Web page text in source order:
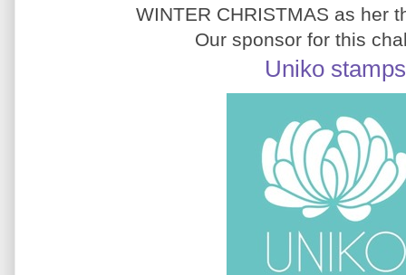
WINTER CHRISTMAS as her
Our sponsor for this
Uniko stamps